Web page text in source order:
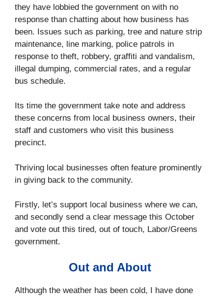
they have lobbied the government on with no
response than chatting about how business has
been. Issues such as parking, tree and nature strip
maintenance, line marking, police patrols in
response to theft, robbery, graffiti and vandalism,
illegal dumping, commercial rates, and a regular
bus schedule.
Its time the government take note and address
these concerns from local business owners, their
staff and customers who visit this business
precinct.
Thriving local businesses often feature prominently
in giving back to the community.
Firstly, let’s support local business where we can,
and secondly send a clear message this October
and vote out this tired, out of touch, Labor/Greens
government.
Out and About
Although the weather has been cold, I have done